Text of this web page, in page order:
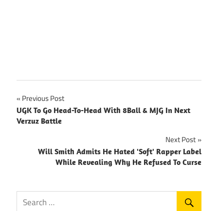
Post
navigation
Previous Post
UGK To Go Head-To-Head With 8Ball & MJG In Next
Verzuz Battle
Next Post
Will Smith Admits He Hated 'Soft' Rapper Label
While Revealing Why He Refused To Curse